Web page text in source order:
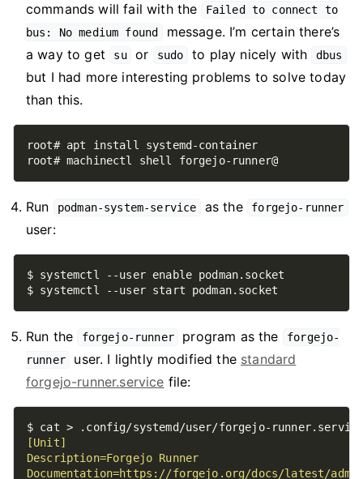
commands will fail with the
Failed to connect to
bus: No medium found
message. I’m certain there’s
a way to get
su or sudo to play nicely with dbus
but I had more interesting problems to solve today
than this.
Run podman-system-service as the forgejo-runner
user:
Run the forgejo-runner program as the
forgejo-
runner
user. I lightly modified the standard
forgejo-runner.service file:
$ cat > .config/systemd/user/forgejo-